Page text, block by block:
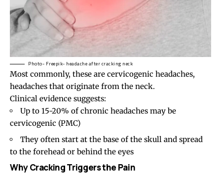
Photo- Freepik- headache after cracking neck
Most commonly, these are cervicogenic headaches,
headaches that originate from the neck.
Clinical evidence suggests:
Up to 15-20% of chronic headaches may be
cervicogenic (PMC)
They often start at the base of the skull and spread
to the forehead or behind the eyes
Why Cracking Triggers the Pain